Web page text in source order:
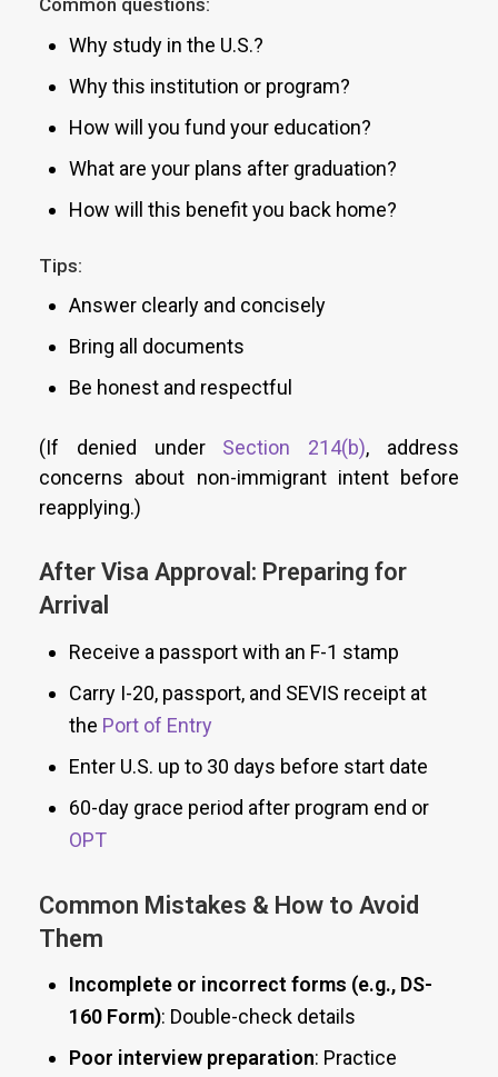
Common questions:
Why study in the U.S.?
Why this institution or program?
How will you fund your education?
What are your plans after graduation?
How will this benefit you back home?
Tips:
Answer clearly and concisely
Bring all documents
Be honest and respectful
(If denied under Section 214(b), address
concerns about non-immigrant intent before
reapplying.)
After Visa Approval: Preparing for
Arrival
Receive a passport with an F-1 stamp
Carry I-20, passport, and SEVIS receipt at
the Port of Entry
Enter U.S. up to 30 days before start date
60-day grace period after program end or
OPT
Common Mistakes & How to Avoid
Them
Incomplete or incorrect forms (e.g., DS-
160 Form): Double-check details
Poor interview preparation: Practice